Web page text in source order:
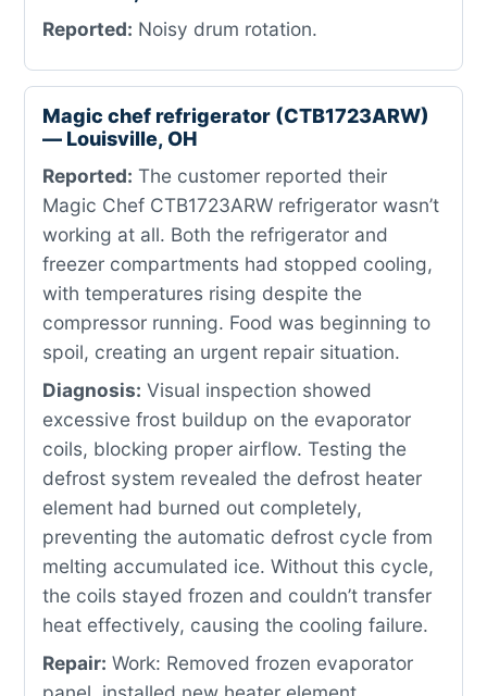
Reported: Noisy drum rotation.
Magic chef refrigerator (CTB1723ARW)
— Louisville, OH
Reported: The customer reported their
Magic Chef CTB1723ARW refrigerator wasn’t
working at all. Both the refrigerator and
freezer compartments had stopped cooling,
with temperatures rising despite the
compressor running. Food was beginning to
spoil, creating an urgent repair situation.
Diagnosis: Visual inspection showed
excessive frost buildup on the evaporator
coils, blocking proper airflow. Testing the
defrost system revealed the defrost heater
element had burned out completely,
preventing the automatic defrost cycle from
melting accumulated ice. Without this cycle,
the coils stayed frozen and couldn’t transfer
heat effectively, causing the cooling failure.
Repair: Work: Removed frozen evaporator